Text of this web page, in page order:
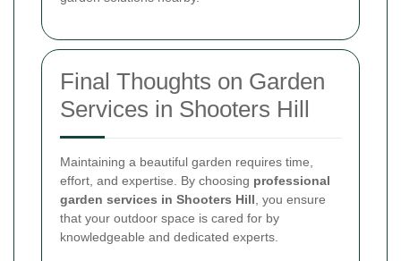
Final Thoughts on Garden
Services in Shooters Hill
Maintaining a beautiful garden requires time,
effort, and expertise. By choosing professional
garden services in Shooters Hill , you ensure
that your outdoor space is cared for by
knowledgeable and dedicated experts.